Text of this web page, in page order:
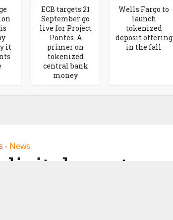
it
ECB targets 21
September go
live for Project
Pontes. A
primer on
tokenized
central bank
money
Wells Fargo to
launch
tokenized
deposit offering
in the fall
• News
asset